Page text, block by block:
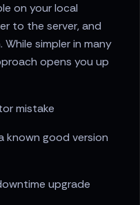
on your local
to the server, and
simpler in many
opens you up
mistake
known good version
upgrade